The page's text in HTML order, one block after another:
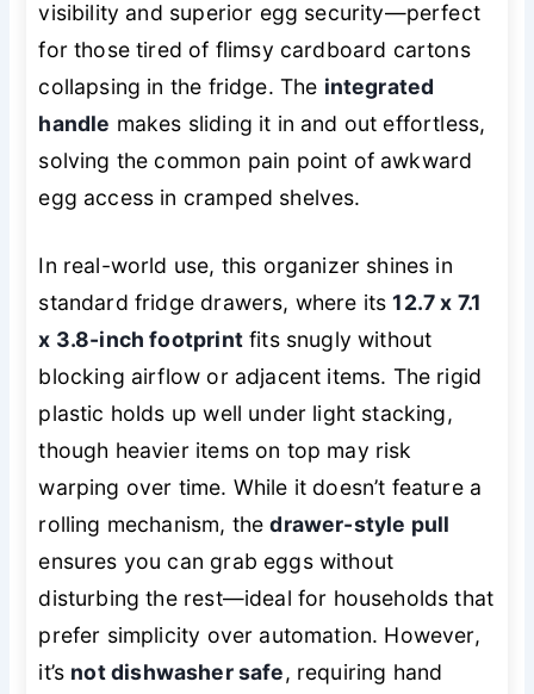
visibility and superior egg security—perfect
for those tired of flimsy cardboard cartons
collapsing in the fridge. The integrated
handle makes sliding it in and out effortless,
solving the common pain point of awkward
egg access in cramped shelves.
In real-world use, this organizer shines in
standard fridge drawers, where its12.7 x 7.1
x 3.8-inch footprintfits snugly without
blocking airflow or adjacent items. The rigid
plastic holds up well under light stacking,
though heavier items on top may risk
warping over time. While it doesn’t feature a
rolling mechanism, thedrawer-style pull
ensures you can grab eggs without
disturbing the rest—ideal for households that
prefer simplicity over automation. However,
it’s not dishwasher safe, requiring hand